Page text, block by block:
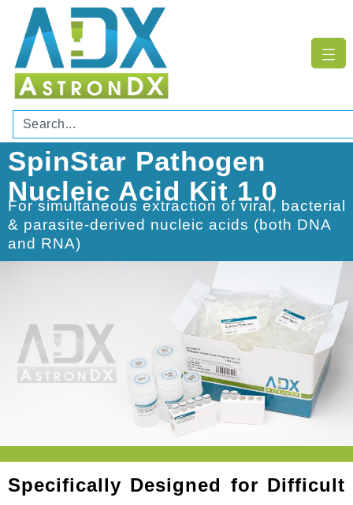
SpinStar Pathogen
Nucleic Acid Kit 1.0
For simultaneous extraction of viral, bacterial
& parasite-derived nucleic acids (both DNA
and RNA)
Specifically Designed for Difficult